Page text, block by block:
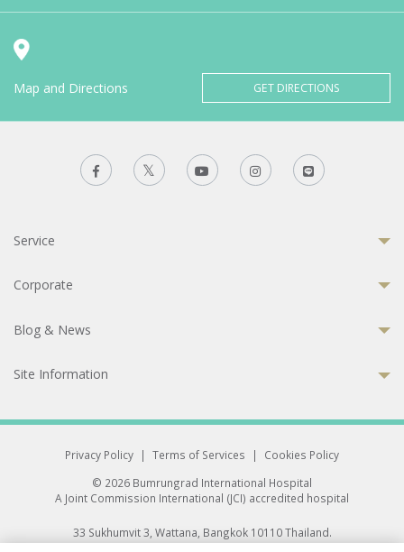
Map and Directions GET DIRECTIONS
Service
Corporate
Blog & News
Site Information
Privacy Policy | Terms of Services |
Cookies Policy
© 2026 Bumrungrad International Hospital
A Joint Commission International (JCI) accredited hospital
33 Sukhumvit 3, Wattana, Bangkok 10110 Thailand.
All rights reserved.